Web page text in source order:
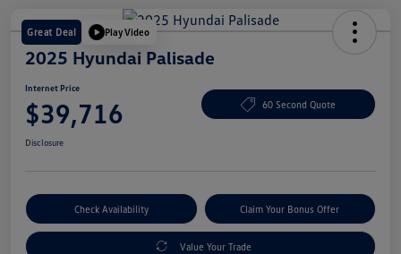
Great Deal Play Video
2025 Hyundai Palisade
Internet Price
$39,716 60 Second Quote
Disclosure
Check Availability Claim Your Bonus Offer
Value Your Trade